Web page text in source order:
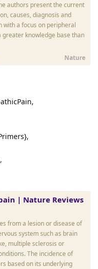
authors present the current
causes, diagnosis and
a focus on peripheral
greater knowledge base than
Nature
| Nature Reviews
from a lesion or disease of
system such as brain
multiple sclerosis or
The incidence of
based on its underlying